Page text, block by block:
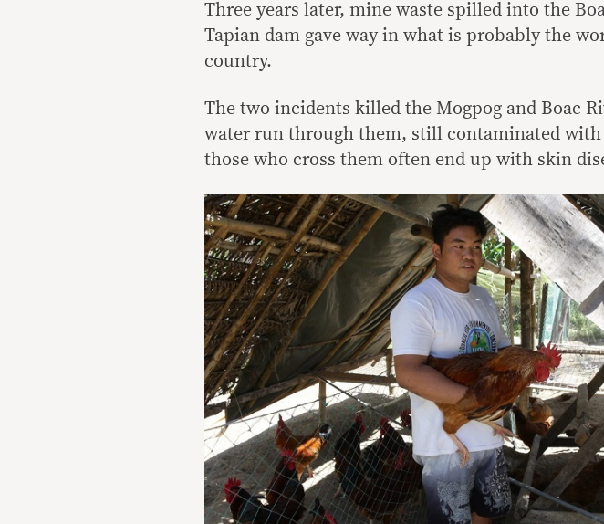
Three years later, mine waste spilled into the
Tapian dam gave way in what is probably the
country.
The two incidents killed the Mogpog and Boac
water run through them, still contaminated
those who cross them often end up with skin